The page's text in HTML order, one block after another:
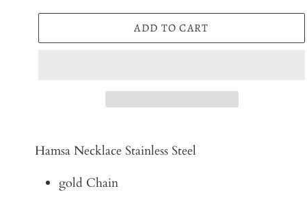
ADD TO CART
product
your
Hamsa Necklace Stainless Steel
gold Chain